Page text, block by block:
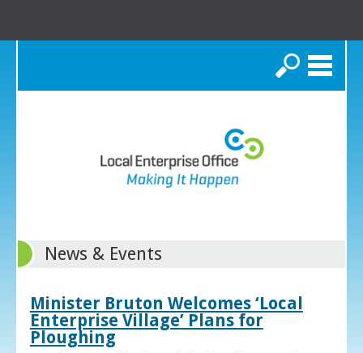
Search
News & Events
Minister Bruton Welcomes ‘Local
Enterprise Village’ Plans for
Ploughing